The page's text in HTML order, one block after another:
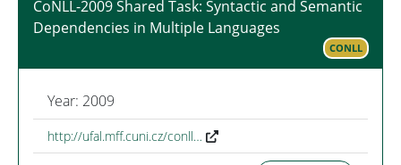
CoNLL-2009 Shared Task: Syntactic and Semantic
Dependencies in Multiple Languages
CONLL
Year: 2009
http://ufal.mff.cuni.cz/conll…